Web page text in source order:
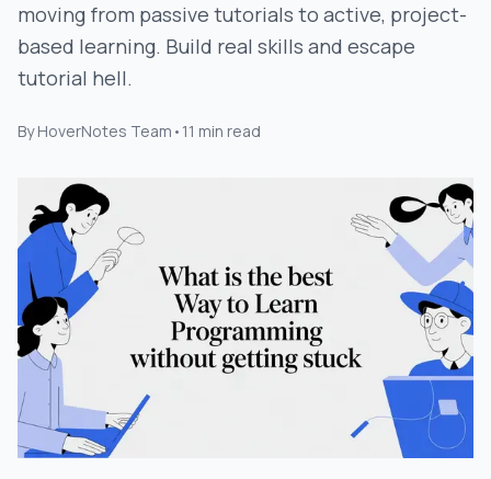
Blog
moving from passive tutorials to active, project-
based learning. Build real skills and escape
tutorial hell.
By HoverNotes Team • 11 min read